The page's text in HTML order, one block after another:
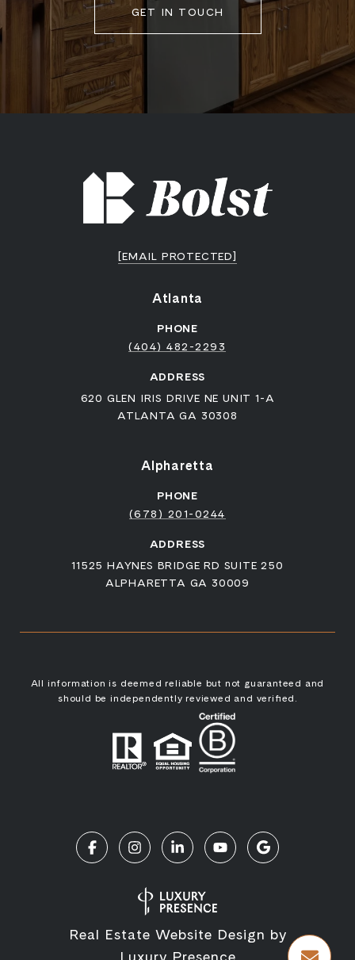
GET IN TOUCH
[EMAIL PROTECTED]
Atlanta
PHONE
(404) 482-2293
ADDRESS
620 GLEN IRIS DRIVE NE UNIT 1-A
ATLANTA GA 30308
Alpharetta
PHONE
(678) 201-0244
ADDRESS
11525 HAYNES BRIDGE RD SUITE 250
ALPHARETTA GA 30009
All information is deemed reliable but not guaranteed and
should be independently reviewed and verified.
Real Estate Website Design by